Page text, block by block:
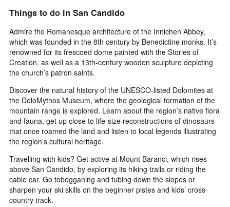
Things to do in San Candido
Admire the Romanesque architecture of the Innichen Abbey,
which was founded in the 8th century by Benedictine monks. It’s
renowned for its frescoed dome painted with the Stories of
Creation, as well as a 13th-century wooden sculpture depicting
the church’s patron saints.
Discover the natural history of the UNESCO-listed Dolomites at
the DoloMythos Museum, where the geological formation of the
mountain range is explored. Learn about the region’s native flora
and fauna, get up close to life-size reconstructions of dinosaurs
that once roamed the land and listen to local legends illustrating
the region’s cultural heritage.
Travelling with kids? Get active at Mount Baranci, which rises
above San Candido, by exploring its hiking trails or riding the
cable car. Go tobogganing and tubing down the slopes or
sharpen your ski skills on the beginner pistes and kids’ cross-
country track.